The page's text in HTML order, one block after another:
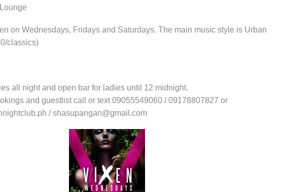
on Wednesdays, Fridays and Saturdays. The main music style is Urban
classics)
all night and open bar for ladies until 12 midnight.
and guestlist call or text 09055549060 / 09178807827 or
/ shasupangan@gmail.com